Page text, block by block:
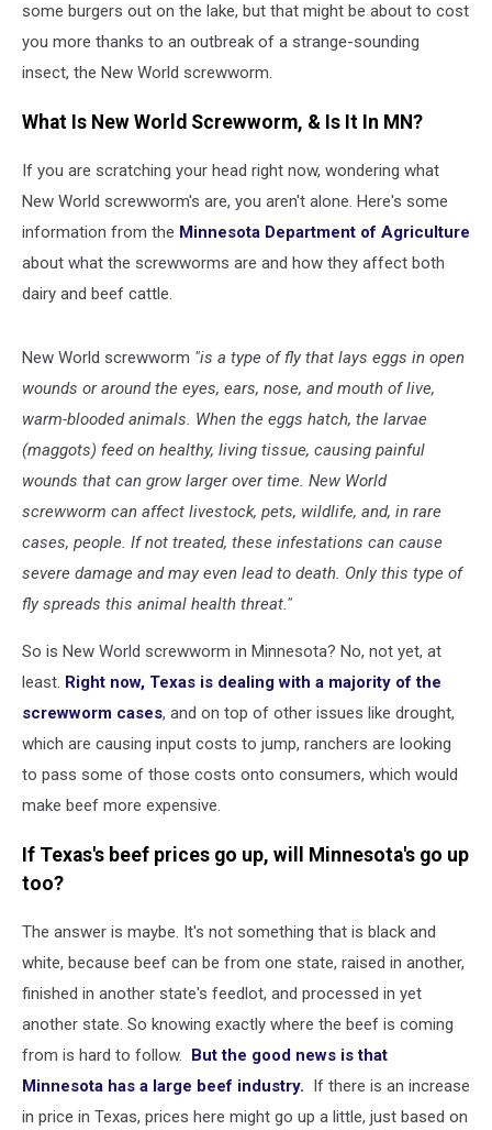
some burgers out on the lake, but that might be about to cost
you more thanks to an outbreak of a strange-sounding
insect, the New World screwworm.
What Is New World Screwworm, & Is It In MN?
If you are scratching your head right now, wondering what
New World screwworm's are, you aren't alone. Here's some
information from the Minnesota Department of Agriculture
about what the screwworms are and how they affect both
dairy and beef cattle.
New World screwworm "is a type of fly that lays eggs in open
wounds or around the eyes, ears, nose, and mouth of live,
warm-blooded animals. When the eggs hatch, the larvae
(maggots) feed on healthy, living tissue, causing painful
wounds that can grow larger over time. New World
screwworm can affect livestock, pets, wildlife, and, in rare
cases, people. If not treated, these infestations can cause
severe damage and may even lead to death. Only this type of
fly spreads this animal health threat."
So is New World screwworm in Minnesota? No, not yet, at
least. Right now, Texas is dealing with a majority of the
screwworm cases, and on top of other issues like drought,
which are causing input costs to jump, ranchers are looking
to pass some of those costs onto consumers, which would
make beef more expensive.
If Texas's beef prices go up, will Minnesota's go up
too?
The answer is maybe. It's not something that is black and
white, because beef can be from one state, raised in another,
finished in another state's feedlot, and processed in yet
another state. So knowing exactly where the beef is coming
from is hard to follow. But the good news is that
Minnesota has a large beef industry. If there is an increase
in price in Texas, prices here might go up a little, just based on